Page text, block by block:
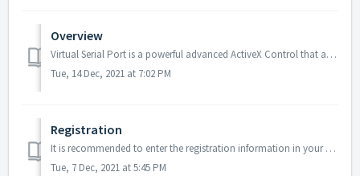
Overview
Virtual Serial Port is a powerful advanced ActiveX Control that allows your application to create custom additional virtual serial ports in a system and ful...
Tue, 14 Dec, 2021 at 7:02 PM
Registration
It is recommended to enter the registration information in your development environment. Read the example of how to register Virtual Serial Port ActiveX Con...
Tue, 7 Dec, 2021 at 5:45 PM